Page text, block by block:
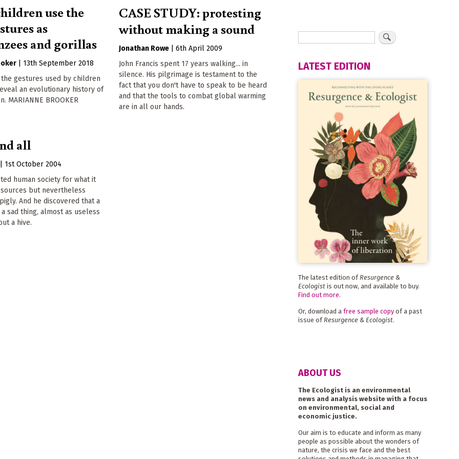
use the
as
and gorillas
13th September 2018
gestures used by children
an evolutionary history of
MARIANNE BROOKER
CASE STUDY: protesting
without making a sound
Jonathan Rowe |6th April 2009
John Francis spent 17 years walking... in
silence. His pilgrimage is testament to the
fact that you don't have to speak to be heard
and that the tools to combat global warming
are in all our hands.
all
1st October 2004
human society for what it
but nevertheless
And he discovered that a
sad thing, almost as useless
a hive.
LATEST EDITION
The latest edition of Resurgence &
Ecologistis out now, and available to buy.
Find out more.
Or, download a free sample copyof a past
issue of Resurgence & Ecologist.
ABOUT US
The Ecologist is an environmental
news and analysis website with a focus
on environmental, social and
economic justice.
Our aim is to educate and inform as many
people as possible about the wonders of
nature, the crisis we face and the best